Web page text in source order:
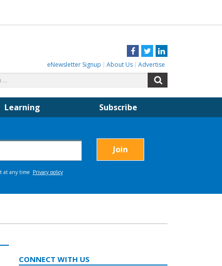
Facebook
TwitterLinkedIn
eNewsletter Signup About Us Advertise
for:
Learning Subscribe
CONNECT WITH US